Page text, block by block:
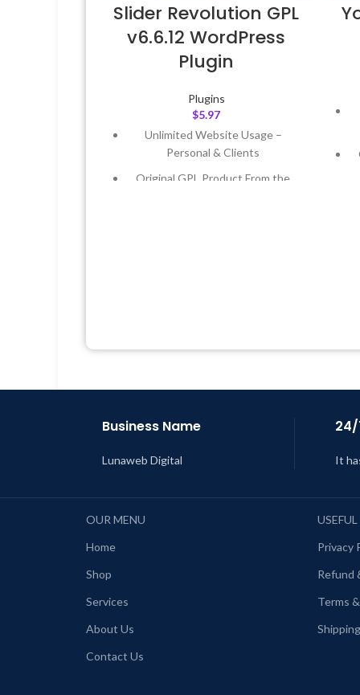
Slider Revolution GPL
v6.6.12 WordPress
Plugin
Plugins
$5.97
Unlimited Website Usage –
Personal & Clients
Original GPL Product From the
Business Name
Lunaweb Digital It
OUR MENU
Home
Shop
Services
About Us
Contact Us
Privacy
Refund
Terms